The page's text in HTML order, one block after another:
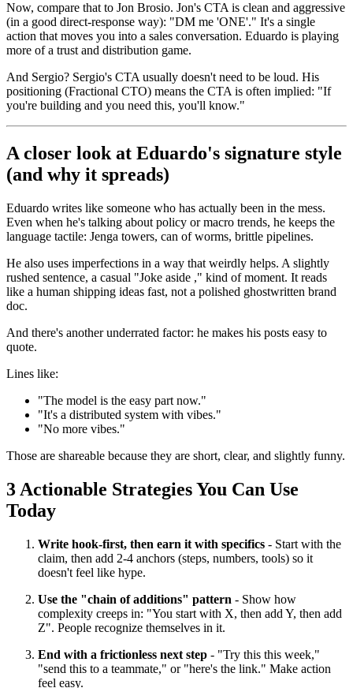
Now, compare that to Jon Brosio. Jon's CTA is clean and aggressive
(in a good direct-response way): "DM me 'ONE'." It's a single
action that moves you into a sales conversation. Eduardo is playing
more of a trust and distribution game.
And Sergio? Sergio's CTA usually doesn't need to be loud. His
positioning (Fractional CTO) means the CTA is often implied: "If
you're building and you need this, you'll know."
A closer look at Eduardo's signature style
(and why it spreads)
Eduardo writes like someone who has actually been in the mess.
Even when he's talking about policy or macro trends, he keeps the
language tactile: Jenga towers, can of worms, brittle pipelines.
He also uses imperfections in a way that weirdly helps. A slightly
rushed sentence, a casual "Joke aside ," kind of moment. It reads
like a human shipping ideas fast, not a polished ghostwritten brand
doc.
And there's another underrated factor: he makes his posts easy to
quote.
Lines like:
"The model is the easy part now."
"It's a distributed system with vibes."
"No more vibes."
Those are shareable because they are short, clear, and slightly funny.
3 Actionable Strategies You Can Use
Today
Write hook-first, then earn it with specifics - Start with the
claim, then add 2-4 anchors (steps, numbers, tools) so it
doesn't feel like hype.
Use the "chain of additions" pattern - Show how
complexity creeps in: "You start with X, then add Y, then add
Z". People recognize themselves in it.
End with a frictionless next step - "Try this this week,"
"send this to a teammate," or "here's the link." Make action
feel easy.